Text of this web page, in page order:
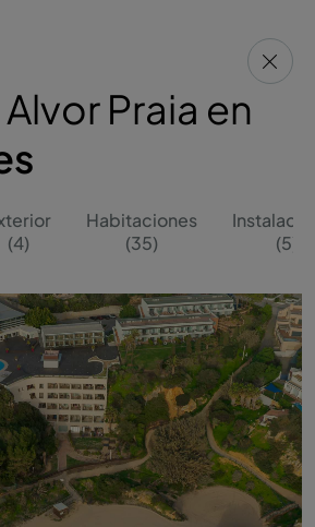
Praia en
(4)
Habitaciones
(35)
(5)